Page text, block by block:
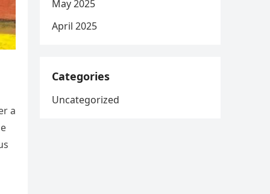
a
May 2025
April 2025
Categories
Uncategorized